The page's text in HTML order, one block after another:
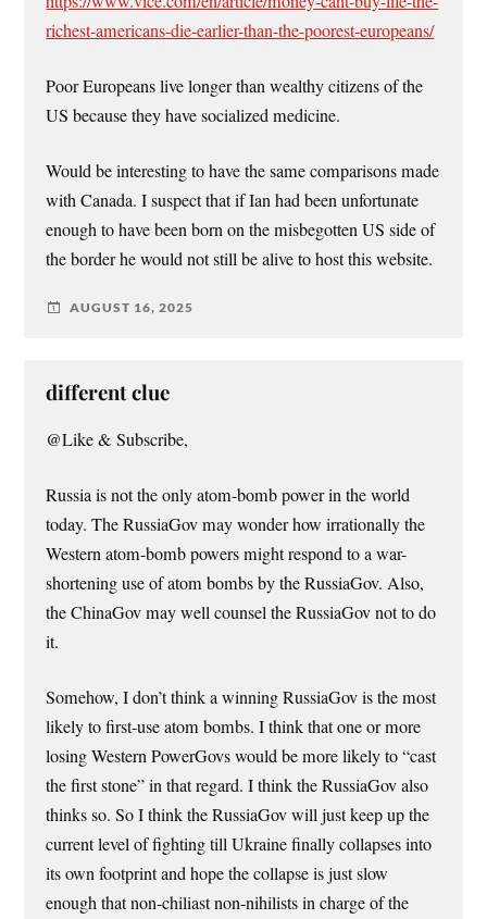
richest-americans-die-earlier-than-the-poorest-europeans/
Poor Europeans live longer than wealthy citizens of the
US because they have socialized medicine.
Would be interesting to have the same comparisons made
with Canada. I suspect that if Ian had been unfortunate
enough to have been born on the misbegotten US side of
the border he would not still be alive to host this website.
AUGUST 16, 2025
different clue
@Like & Subscribe,
Russia is not the only atom-bomb power in the world
today. The RussiaGov may wonder how irrationally the
Western atom-bomb powers might respond to a war-
shortening use of atom bombs by the RussiaGov. Also,
the ChinaGov may well counsel the RussiaGov not to do
it.
Somehow, I don’t think a winning RussiaGov is the most
likely to first-use atom bombs. I think that one or more
losing Western PowerGovs would be more likely to “cast
the first stone” in that regard. I think the RussiaGov also
thinks so. So I think the RussiaGov will just keep up the
current level of fighting till Ukraine finally collapses into
its own footprint and hope the collapse is just slow
enough that non-chiliast non-nihilists in charge of the